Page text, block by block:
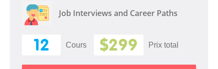
Job Interviews and Career Paths
12 Cours $299 Prix ​​total